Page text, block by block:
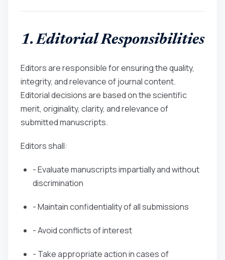
1. Editorial Responsibilities
Editors are responsible for ensuring the quality,
integrity, and relevance of journal content.
Editorial decisions are based on the scientific
merit, originality, clarity, and relevance of
submitted manuscripts.
Editors shall:
- Evaluate manuscripts impartially and without
discrimination
- Maintain confidentiality of all submissions
- Avoid conflicts of interest
- Take appropriate action in cases of